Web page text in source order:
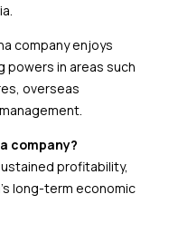
company enjoys
powers in areas such
overseas
company?
profitability,
long-term economic